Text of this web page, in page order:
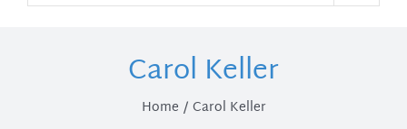
Carol Keller
Home Carol Keller